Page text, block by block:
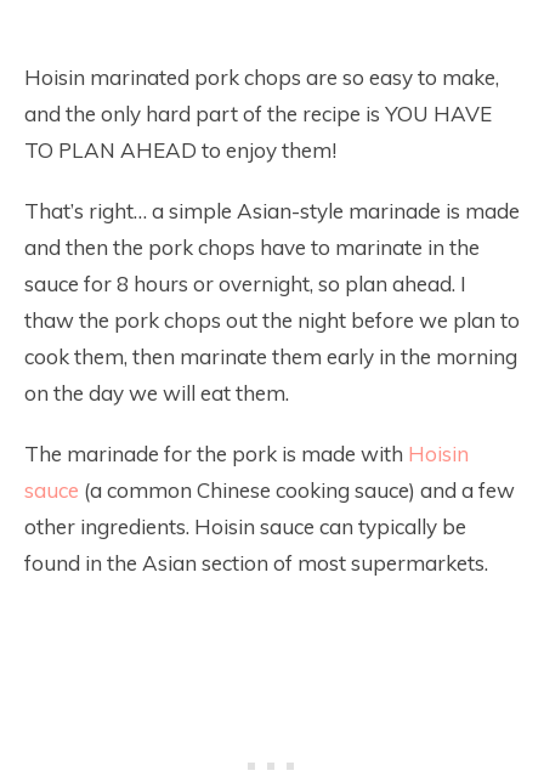
Hoisin marinated pork chops are so easy to make,
and the only hard part of the recipe is YOU HAVE
TO PLAN AHEAD to enjoy them!
That’s right… a simple Asian-style marinade is made
and then the pork chops have to marinate in the
sauce for 8 hours or overnight, so plan ahead. I
thaw the pork chops out the night before we plan to
cook them, then marinate them early in the morning
on the day we will eat them.
The marinade for the pork is made with Hoisin
sauce (a common Chinese cooking sauce) and a few
other ingredients. Hoisin sauce can typically be
found in the Asian section of most supermarkets.